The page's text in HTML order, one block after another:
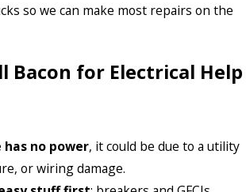
so we can make most repairs on the
Bacon for Electrical Help
no power, it could be due to a utility
or wiring damage.